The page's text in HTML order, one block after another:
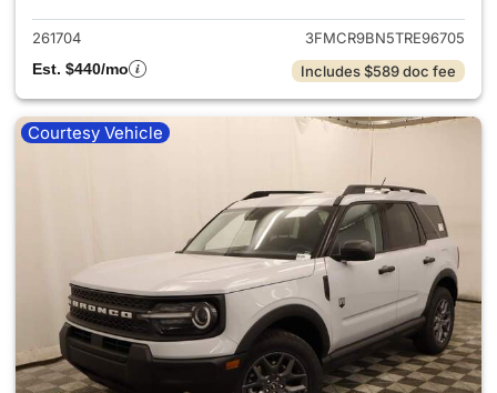
261704
3FMCR9BN5TRE96705
Est. $440/mo
Includes $589 doc fee
Courtesy Vehicle